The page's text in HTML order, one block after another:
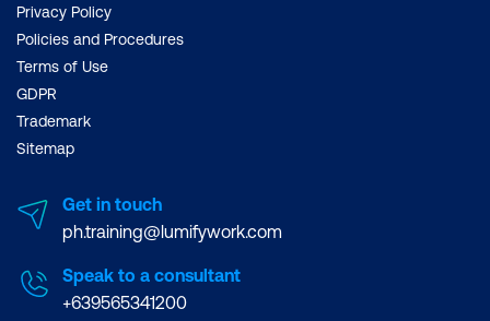
Privacy Policy
Policies and Procedures
Terms of Use
GDPR
Trademark
Sitemap
Get in touch
ph.training@lumifywork.com
Speak to a consultant
+639565341200